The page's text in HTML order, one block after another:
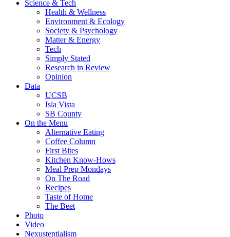
Science & Tech
Health & Wellness
Environment & Ecology
Society & Psychology
Matter & Energy
Tech
Simply Stated
Research in Review
Opinion
Data
UCSB
Isla Vista
SB County
On the Menu
Alternative Eating
Coffee Column
First Bites
Kitchen Know-Hows
Meal Prep Mondays
On The Road
Recipes
Taste of Home
The Beet
Photo
Video
Nexustentialism